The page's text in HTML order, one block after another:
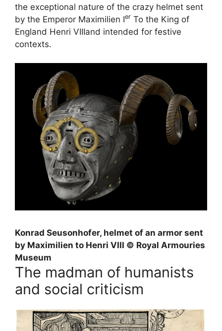
the exceptional nature of the crazy helmet sent
by the Emperor Maximilien Ier To the King of
England Henri VIIIand intended for festive
contexts.
Konrad Seusonhofer, helmet of an armor sent
by Maximilien to Henri VIII © Royal Armouries
Museum
The madman of humanists
and social criticism